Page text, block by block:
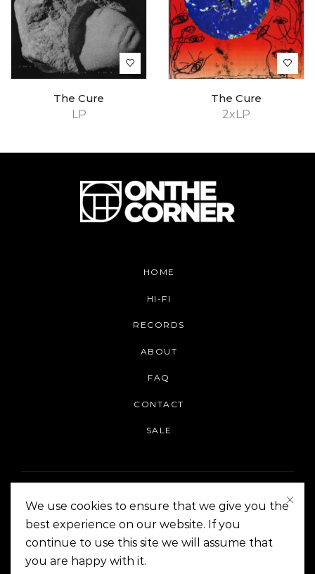
LP
The Cure
2xLP
The Cure
HOME
HI-FI
RECORDS
ABOUT
FAQ
CONTACT
SALE
On The Corner Manila | Copyright 2014-2024
We use cookies to ensure that we give you the
best experience on our website. If you
continue to use this site we will assume that
you are happy with it.